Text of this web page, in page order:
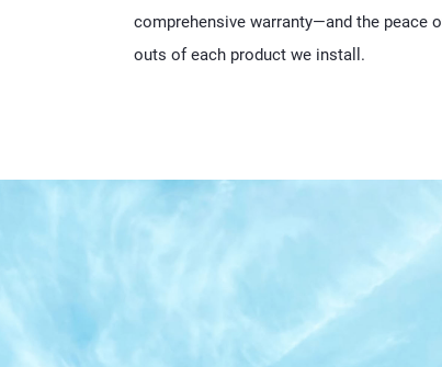
comprehensive warranty—and the peace
outs of each product we install.